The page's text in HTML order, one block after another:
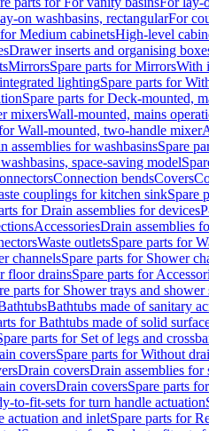
on washbasins, rectangularFor
Medium cabinetsHigh-level
Drawer inserts and organising
MirrorsSpare parts for MirrorsWith
lightingSpare parts for
Spare parts for Deck-mounted,
mixersWall-mounted, mains
Wall-mounted, two-handle mixer
assemblies for washbasinsSpare
space-saving model
Connection bendsCovers
couplings for kitchen sinkSpare
for Drain assemblies for devices
AccessoriesDrain assemblies
Waste outletsSpare parts for
channelsSpare parts for Shower
floor drainsSpare parts for
parts for Shower trays and shower
Bathtubs made of sanitary
for Bathtubs made of solid
parts for Set of legs and
coversSpare parts for Without
Drain coversDrain assemblies for
coversDrain coversSpare parts
to-fit-sets for turn handle actuation
actuation and inletSpare parts for